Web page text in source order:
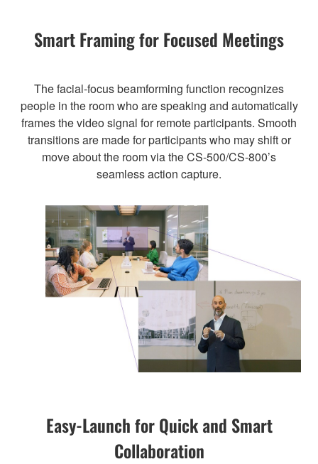
Smart Framing for Focused Meetings
The facial-focus beamforming function recognizes
people in the room who are speaking and automatically
frames the video signal for remote participants. Smooth
transitions are made for participants who may shift or
move about the room via the CS-500/CS-800’s
seamless action capture.
Easy-Launch for Quick and Smart
Collaboration